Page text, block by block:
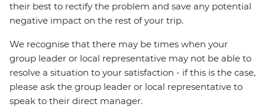
their best to rectify the problem and save any potential
negative impact on the rest of your trip.
We recognise that there may be times when your
group leader or local representative may not be able to
resolve a situation to your satisfaction - if this is the case,
please ask the group leader or local representative to
speak to their direct manager.